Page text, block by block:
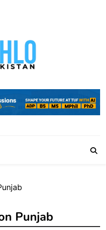
Punjab